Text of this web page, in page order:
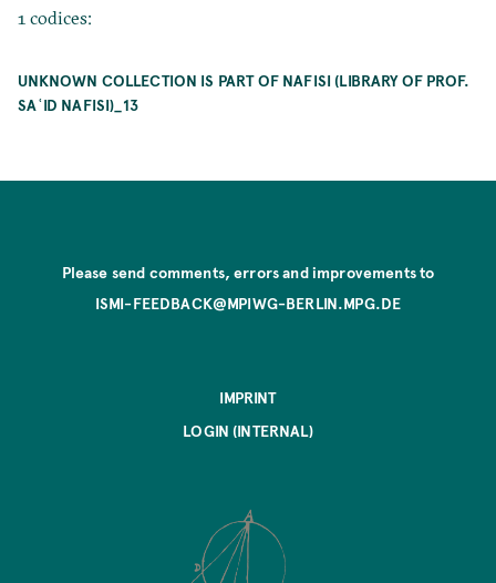
1 codices:
UNKNOWN COLLECTION IS PART OF NAFISI (LIBRARY OF PROF.
SAʿID NAFISI)_13
Please send comments, errors and improvements to
ISMI-FEEDBACK@MPIWG-BERLIN.MPG.DE
IMPRINT
LOGIN (INTERNAL)